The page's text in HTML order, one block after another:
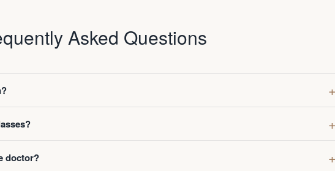
Asked Questions
doctor?